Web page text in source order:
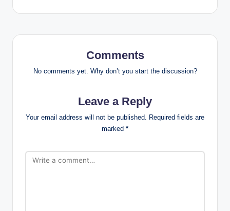
Comments
No comments yet. Why don’t you start the discussion?
Leave a Reply
Your email address will not be published. Required fields are
marked *